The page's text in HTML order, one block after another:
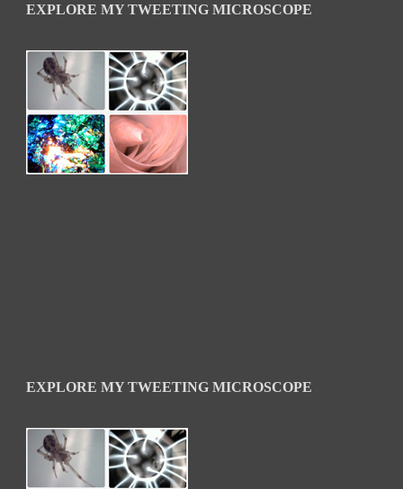
EXPLORE MY TWEETING MICROSCOPE
EXPLORE MY TWEETING MICROSCOPE